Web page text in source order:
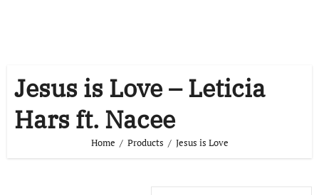
Jesus is Love – Leticia
Hars ft. Nacee
Home Products Jesus is Love